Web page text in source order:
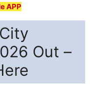
APP
Out –